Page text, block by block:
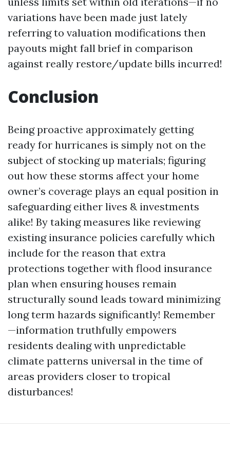
variations have been made just lately
referring to valuation modifications then
payouts might fall brief in comparison
against really restore/update bills incurred!
Conclusion
Being proactive approximately getting
ready for hurricanes is simply not on the
subject of stocking up materials; figuring
out how these storms affect your home
owner’s coverage plays an equal position in
safeguarding either lives & investments
alike! By taking measures like reviewing
existing insurance policies carefully which
include for the reason that extra
protections together with flood insurance
plan when ensuring houses remain
structurally sound leads toward minimizing
long term hazards significantly! Remember
—information truthfully empowers
residents dealing with unpredictable
climate patterns universal in the time of
areas providers closer to tropical
disturbances!